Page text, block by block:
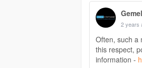
2 years
Often, such a
this respect,
information -